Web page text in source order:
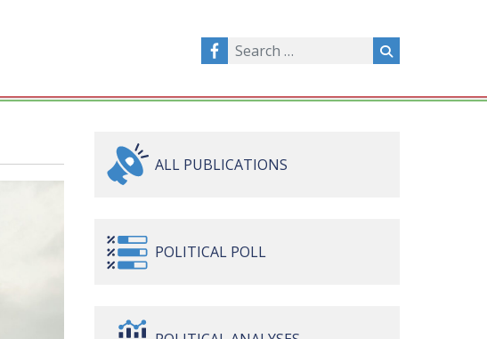
ALL PUBLICATIONS
POLITICAL POLL